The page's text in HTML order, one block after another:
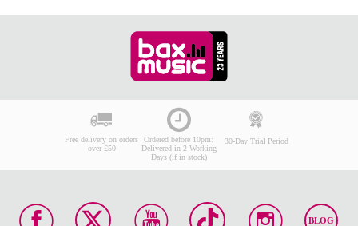
Free delivery on orders
over £50
Ordered before 10pm:
Delivered in 2 Working
Days (if in stock)
30-Day Trial Period
BLOG